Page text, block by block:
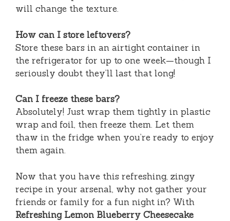
will change the texture.
How can I store leftovers?
Store these bars in an airtight container in
the refrigerator for up to one week—though I
seriously doubt they’ll last that long!
Can I freeze these bars?
Absolutely! Just wrap them tightly in plastic
wrap and foil, then freeze them. Let them
thaw in the fridge when you’re ready to enjoy
them again.
Now that you have this refreshing, zingy
recipe in your arsenal, why not gather your
friends or family for a fun night in? With
Refreshing Lemon Blueberry Cheesecake